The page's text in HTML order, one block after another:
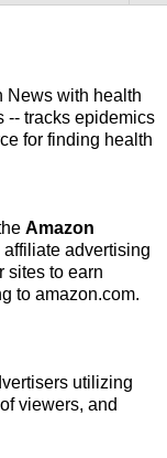
News with health
-- tracks epidemics
for finding health
Amazon
affiliate advertising
sites to earn
to amazon.com.
utilizing
viewers, and